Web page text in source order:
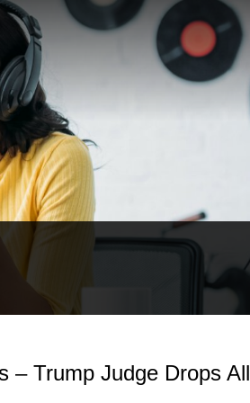
– Trump Judge Drops All